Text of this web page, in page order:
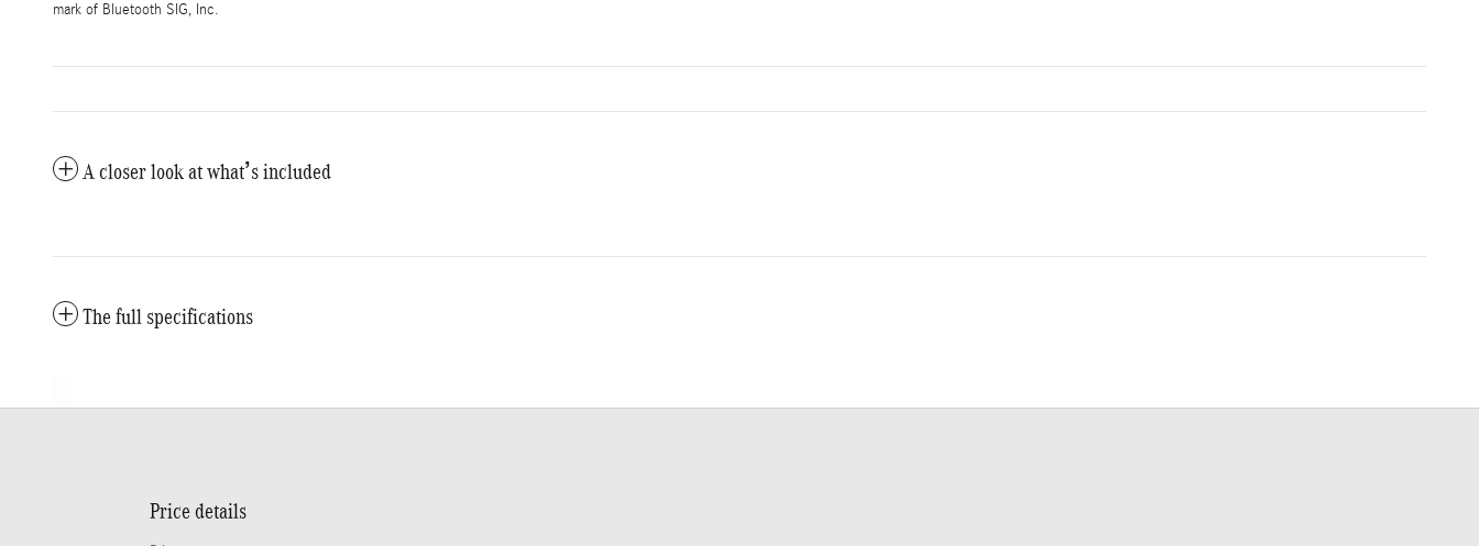
mark of Bluetooth SIG, Inc.
A closer look at what’s included
The full specifications
Price details